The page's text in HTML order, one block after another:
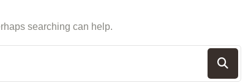
searching can help.